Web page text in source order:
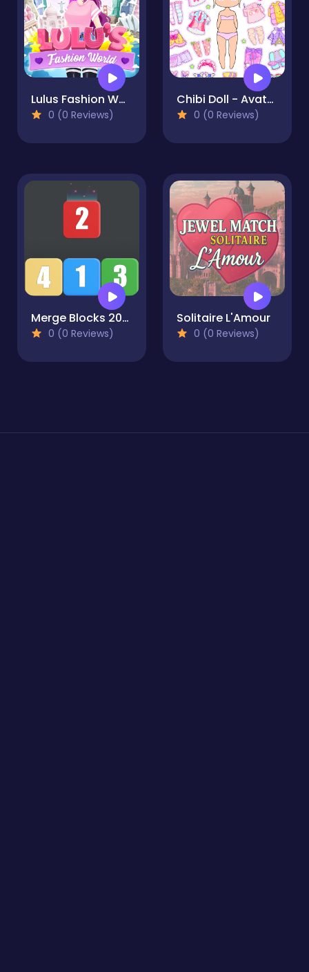
Lulus Fashion World
0 (0 Reviews)
Chibi Doll - Avatar Creator
0 (0 Reviews)
Merge Blocks 2048 Style!
0 (0 Reviews)
Solitaire L'Amour
0 (0 Reviews)